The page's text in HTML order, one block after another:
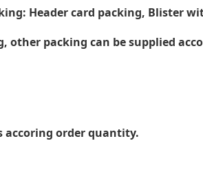
Header card packing, Blister
other packing can be supplied
accoring order quantity.